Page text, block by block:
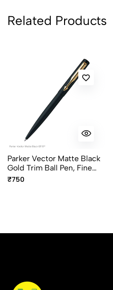
Related Products
Parker Vector Matte Black
Gold Trim Ball Pen, Fine
Point Blue Ink
₹750